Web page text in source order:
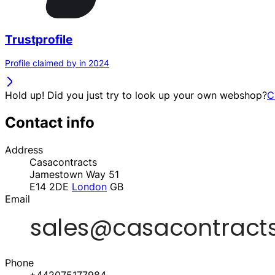
Trustprofile
Profile claimed by in 2024
Hold up! Did you just try to look up your own webshop?
Contact info
Address
Casacontracts
Jamestown Way 51
E14 2DE London GB
Email
Phone